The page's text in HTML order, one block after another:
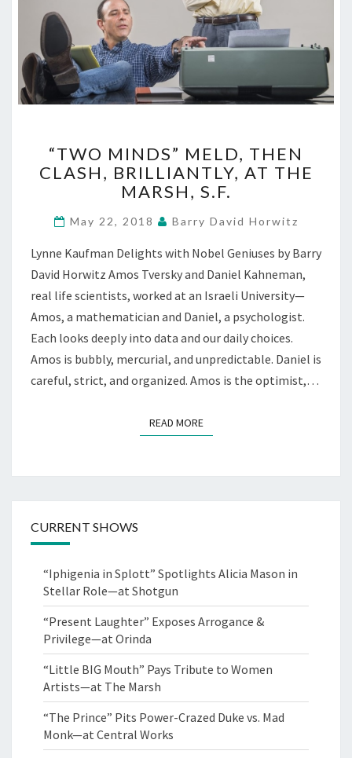
MINDS”
MELD,
THEN
CLASH,
BRILLIANTLY,
THE
MARSH,
S.F.
“TWO MINDS” MELD, THEN
CLASH, BRILLIANTLY, AT THE
MARSH, S.F.
May 22, 2018 Barry David Horwitz
Lynne Kaufman Delights with Nobel Geniuses by Barry
David Horwitz Amos Tversky and Daniel Kahneman,
real life scientists, worked at an Israeli University—
Amos, a mathematician and Daniel, a psychologist.
Each looks deeply into data and our daily choices.
Amos is bubbly, mercurial, and unpredictable. Daniel is
careful, strict, and organized. Amos is the optimist,…
READ MOREREAD MORE
CURRENT SHOWS
“Iphigenia in Splott” Spotlights Alicia Mason in
Stellar Role—at Shotgun
“Present Laughter” Exposes Arrogance &
Privilege—at Orinda
“Little BIG Mouth” Pays Tribute to Women
Artists—at The Marsh
“The Prince” Pits Power-Crazed Duke vs. Mad
Monk—at Central Works